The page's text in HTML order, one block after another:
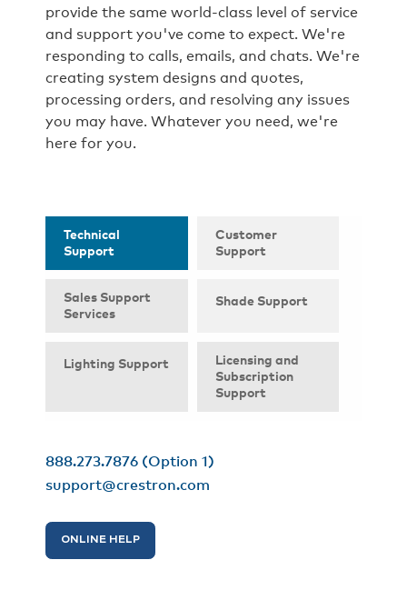
provide the same world-class level of service
and support you've come to expect. We're
responding to calls, emails, and chats. We're
creating system designs and quotes,
processing orders, and resolving any issues
you may have. Whatever you need, we're
here for you.
Technical
Support
Customer
Support
Sales Support
Services
Shade Support
Lighting Support
Licensing and
Subscription
Support
888.273.7876 (Option 1)
support@crestron.com
ONLINE HELP